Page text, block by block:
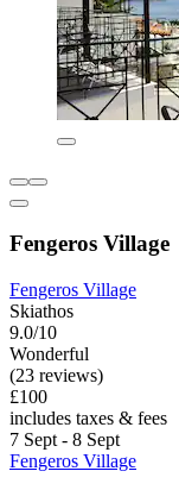
Fengeros Village
Fengeros Village
Skiathos
9.0/10
Wonderful
(23 reviews)
£100
includes taxes & fees
7 Sept - 8 Sept
Fengeros Village